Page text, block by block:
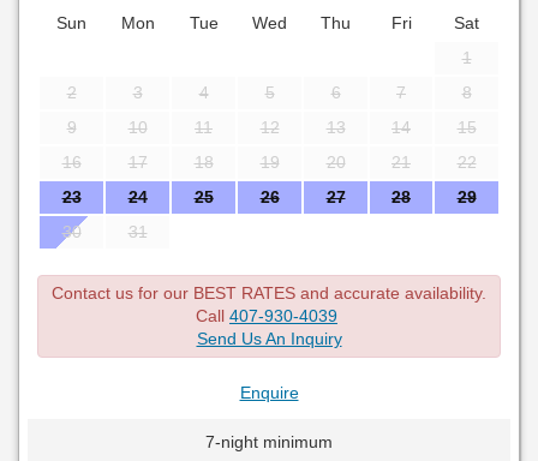
Sun
Mon Tue Wed Thu Fri
Sat
1
2
3 4 5 6 7
8
9
10 11 12 13 14
15
16
17 18 19 20 21
22
23
24 25 26 27 28
29
30
31
Contact us for our BEST RATES and accurate availability.
Call 407-930-4039
Send Us An Inquiry
Enquire
7-night minimum